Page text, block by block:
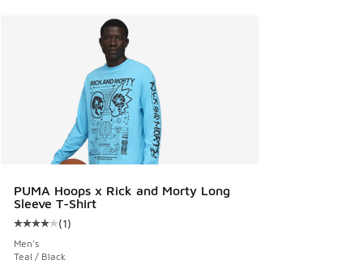
PUMA Hoops x Rick and Morty Long
Sleeve T-Shirt
Average customer rating - [4 out of 5 stars], 1 reviews
(1)
Men's
Teal / Black